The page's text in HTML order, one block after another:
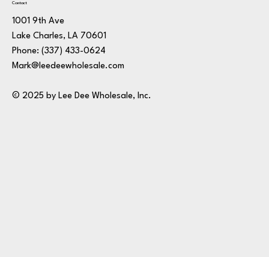
Contact
1001 9th Ave
Lake Charles, LA 70601
Phone: (337) 433-0624
Mark@leedeewholesale.com
© 2025 by Lee Dee Wholesale, Inc.